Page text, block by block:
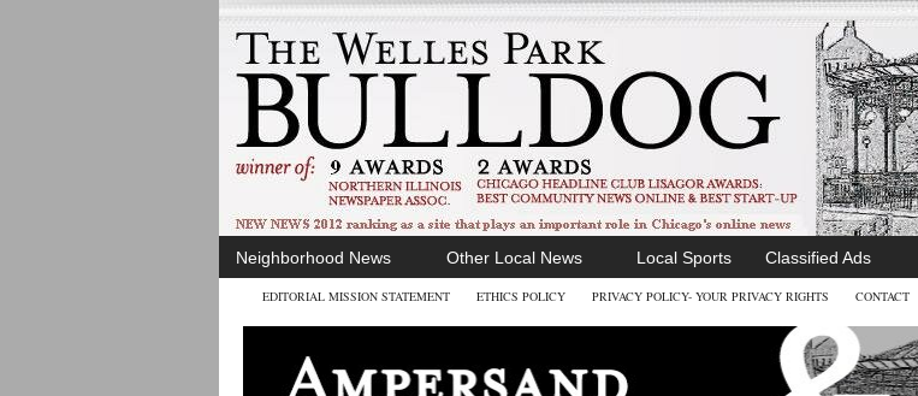
Neighborhood News Other Local News Local Sports Classified Ads
EDITORIAL MISSION STATEMENT ETHICS POLICY PRIVACY POLICY- YOUR PRIVACY RIGHTS CONTACT